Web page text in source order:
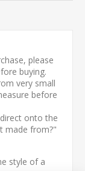
please
buying.
very small
before
onto the
made from?"
style of a